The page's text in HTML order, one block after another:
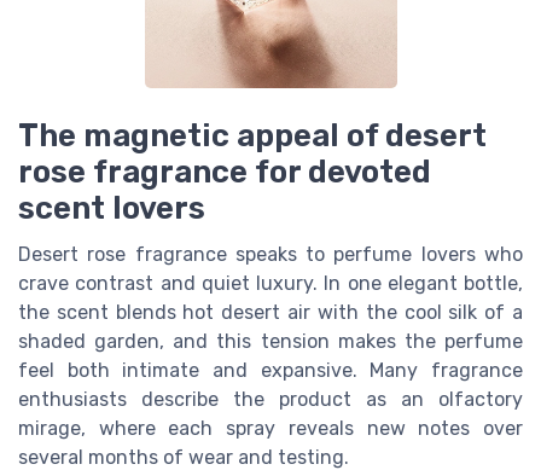
The magnetic appeal of desert
rose fragrance for devoted
scent lovers
Desert rose fragrance speaks to perfume lovers who
crave contrast and quiet luxury. In one elegant bottle,
the scent blends hot desert air with the cool silk of a
shaded garden, and this tension makes the perfume
feel both intimate and expansive. Many fragrance
enthusiasts describe the product as an olfactory
mirage, where each spray reveals new notes over
several months of wear and testing.